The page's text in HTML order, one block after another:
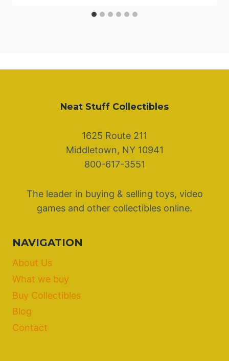
Neat Stuff Collectibles
1625 Route 211
Middletown, NY 10941
800-617-3551
The leader in buying & selling toys, video
games and other collectibles online.
NAVIGATION
About Us
What we buy
Buy Collectibles
Blog
Contact